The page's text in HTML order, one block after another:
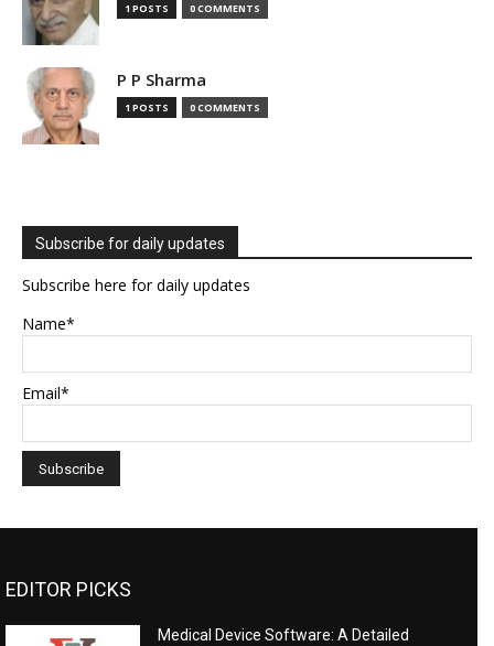
1 POSTS 0 COMMENTS
P P Sharma
1 POSTS 0 COMMENTS
Subscribe for daily updates
Subscribe here for daily updates
Name*
Email*
EDITOR PICKS
Medical Device Software: A Detailed